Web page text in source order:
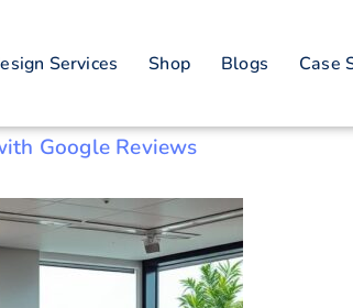
Services Shop Blogs Case
Google Reviews